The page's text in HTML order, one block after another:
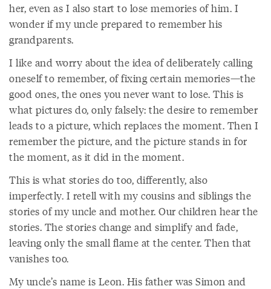
her, even as I also start to lose memories of him. I
wonder if my uncle prepared to remember his
grandparents.
I like and worry about the idea of deliberately calling
oneself to remember, of fixing certain memories—the
good ones, the ones you never want to lose. This is
what pictures do, only falsely: the desire to remember
leads to a picture, which replaces the moment. Then I
remember the picture, and the picture stands in for
the moment, as it did in the moment.
This is what stories do too, differently, also
imperfectly. I retell with my cousins and siblings the
stories of my uncle and mother. Our children hear the
stories. The stories change and simplify and fade,
leaving only the small flame at the center. Then that
vanishes too.
My uncle’s name is Leon. His father was Simon and